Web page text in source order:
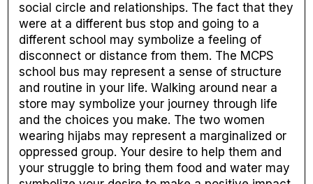
social circle and relationships. The fact that they
were at a different bus stop and going to a
different school may symbolize a feeling of
disconnect or distance from them. The MCPS
school bus may represent a sense of structure
and routine in your life. Walking around near a
store may symbolize your journey through life
and the choices you make. The two women
wearing hijabs may represent a marginalized or
oppressed group. Your desire to help them and
your struggle to bring them food and water may